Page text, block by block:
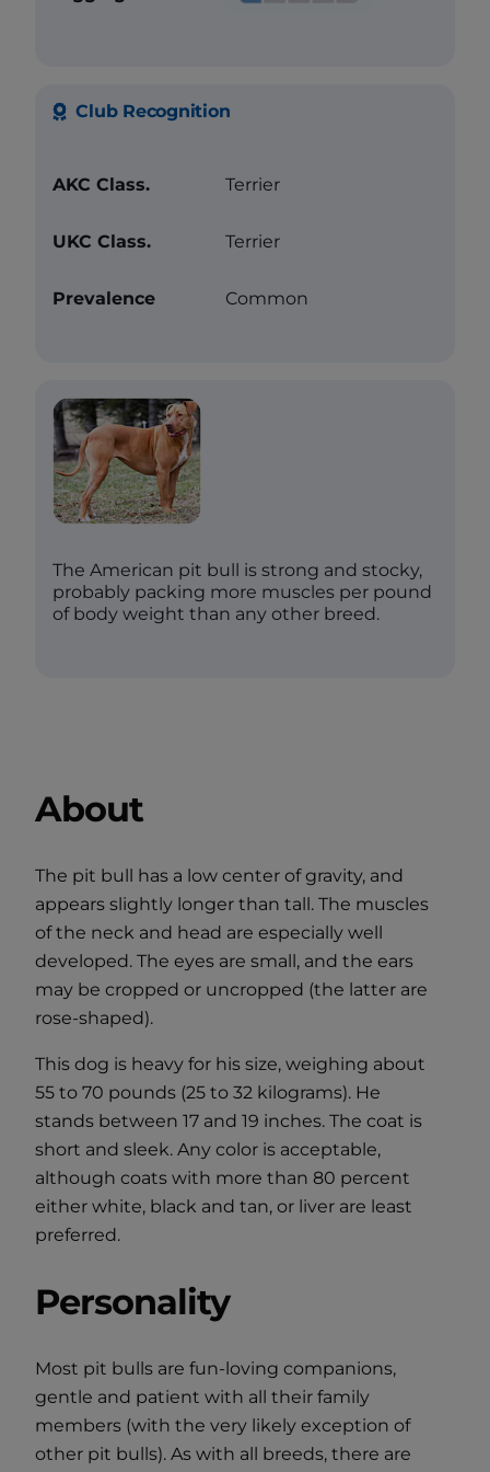
Club Recognition
AKC Class. Terrier
UKC Class. Terrier
Prevalence Common
The American pit bull is strong and stocky,
probably packing more muscles per pound
of body weight than any other breed.
About
The pit bull has a low center of gravity, and
appears slightly longer than tall. The muscles
of the neck and head are especially well
developed. The eyes are small, and the ears
may be cropped or uncropped (the latter are
rose-shaped).
This dog is heavy for his size, weighing about
55 to 70 pounds (25 to 32 kilograms). He
stands between 17 and 19 inches. The coat is
short and sleek. Any color is acceptable,
although coats with more than 80 percent
either white, black and tan, or liver are least
preferred.
Personality
Most pit bulls are fun-loving companions,
gentle and patient with all their family
members (with the very likely exception of
other pit bulls). As with all breeds, there are